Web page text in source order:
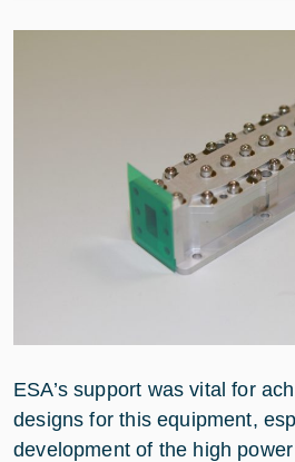
ESA’s support was vital for
designs for this equipment,
development of the high